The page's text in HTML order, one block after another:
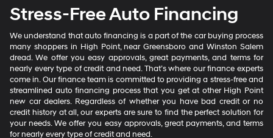
Stress-Free Auto Financing
We understand that auto financing is a part of the car buying process
many shoppers in High Point, near Greensboro and Winston Salem
dread. We offer you easy approvals, great payments, and terms for
nearly every type of credit and need. That’s where our finance experts
come in. Our finance team is committed to providing a stress-free and
streamlined auto financing process that you get at other High Point
new car dealers. Regardless of whether you have bad credit or no
credit history at all, our experts are sure to find the perfect solution for
your needs. We offer you easy approvals, great payments, and terms
for nearly every type of credit and need.